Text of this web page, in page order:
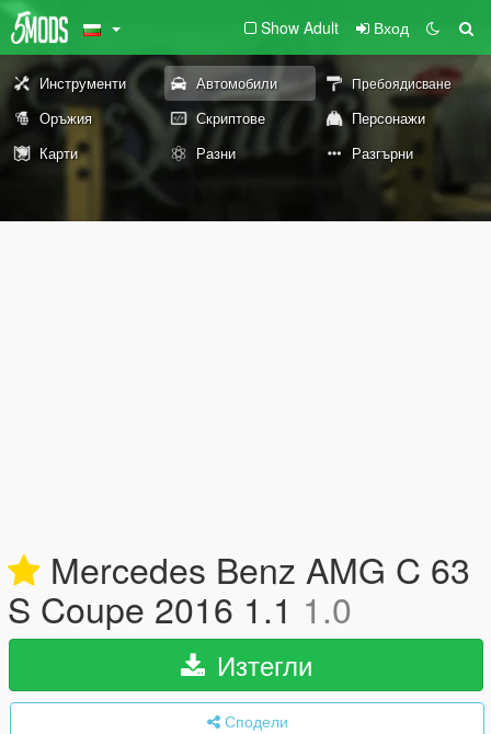
Show Adult Вход
Инструменти Автомобили Пребоядисване
Оръжия Скриптове
Персонажи
Карти
Разни Разгърни
Mercedes Benz AMG C 63
S Coupe 2016 1.1 1.0
Изтегли
Сподели